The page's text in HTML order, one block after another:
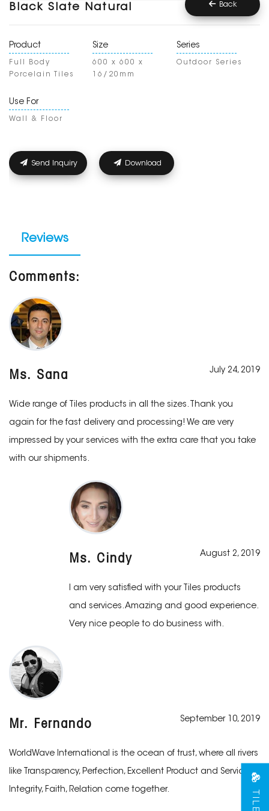
Black Slate Natural Back
Product
Full Body
Porcelain Tiles
Size
600 x 600 x
16/20mm
Series
Outdoor Series
Use For
Wall & Floor
Send Inquiry Download
Reviews
Comments:
Ms. Sana July 24, 2019
Wide range of Tiles products in all the sizes. Thank you
again for the fast delivery and processing! We are very
impressed by your services with the extra care that you take
with our shipments.
Ms. Cindy August 2, 2019
I am very satisfied with your Tiles products
and services. Amazing and good experience.
Very nice people to do business with.
Mr. Fernando September 10, 2019
WorldWave International is the ocean of trust, where all rivers
like Transparency, Perfection, Excellent Product and Services,
Integrity, Faith, Relation come together.